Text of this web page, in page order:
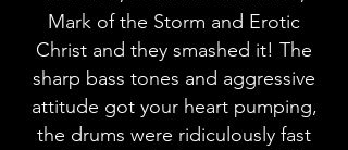
Mark of the Storm and Erotic
Christ and they smashed it! The
sharp bass tones and aggressive
attitude got your heart pumping,
the drums were ridiculously fast